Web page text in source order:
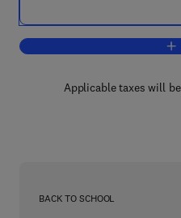
Applicable taxes will
BACK TO SCHOOL